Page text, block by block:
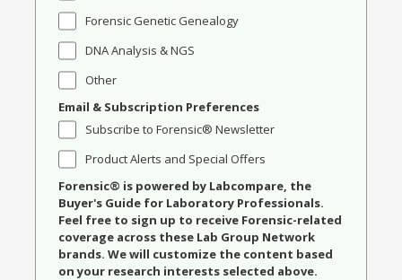
Forensic Genetic Genealogy
DNA Analysis & NGS
Other
Email & Subscription Preferences
Subscribe to Forensic® Newsletter
Product Alerts and Special Offers
Forensic® is powered by Labcompare, the
Buyer's Guide for Laboratory Professionals.
Feel free to sign up to receive Forensic-related
coverage across these Lab Group Network
brands. We will customize the content based
on your research interests selected above.